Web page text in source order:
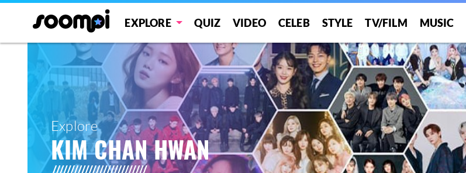
EXPLORE QUIZ VIDEO CELEB STYLE TV/FILM MUSIC
Explore
KIM CHAN HWAN